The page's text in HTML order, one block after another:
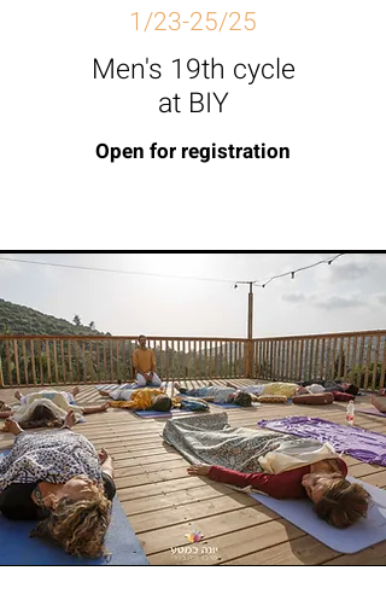
1/23-25/25
Men's 19th cycle
at BIY
Open for registration